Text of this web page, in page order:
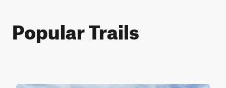
Popular Trails